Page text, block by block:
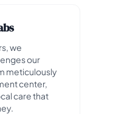
we
our
meticulously
center,
care that